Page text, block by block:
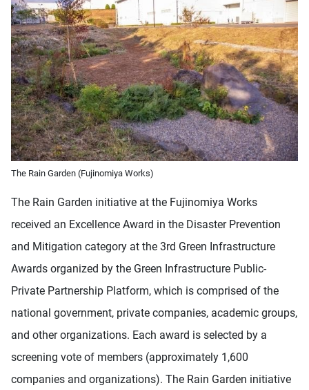
The Rain Garden (Fujinomiya Works)
The Rain Garden initiative at the Fujinomiya Works
received an Excellence Award in the Disaster Prevention
and Mitigation category at the 3rd Green Infrastructure
Awards organized by the Green Infrastructure Public-
Private Partnership Platform, which is comprised of the
national government, private companies, academic groups,
and other organizations. Each award is selected by a
screening vote of members (approximately 1,600
companies and organizations). The Rain Garden initiative